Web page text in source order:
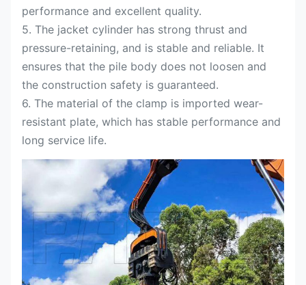
performance and excellent quality.
5. The jacket cylinder has strong thrust and
pressure-retaining, and is stable and reliable. It
ensures that the pile body does not loosen and
the construction safety is guaranteed.
6. The material of the clamp is imported wear-
resistant plate, which has stable performance and
long service life.